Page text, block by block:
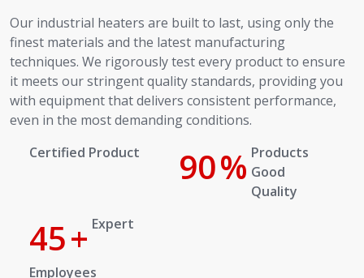
Our industrial heaters are built to last, using only the
finest materials and the latest manufacturing
techniques. We rigorously test every product to ensure
it meets our stringent quality standards, providing you
with equipment that delivers consistent performance,
even in the most demanding conditions.
Certified Product
100%
Products Good Quality
50+ Expert